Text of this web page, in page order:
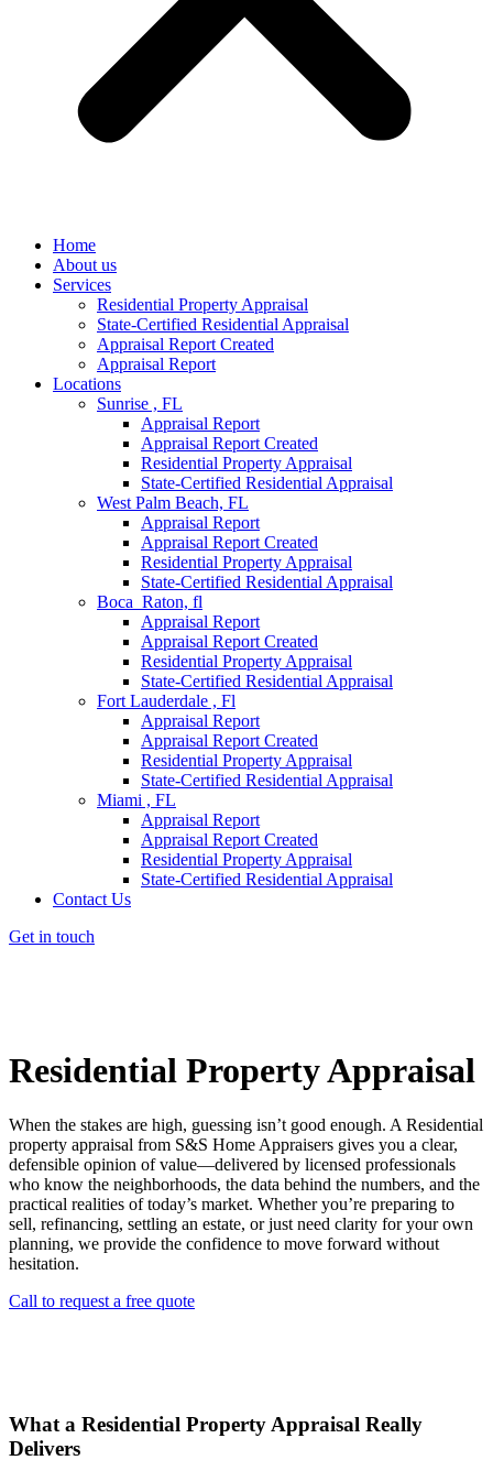
Home
About us
Services
Residential Property Appraisal
State-Certified Residential Appraisal
Appraisal Report Created
Appraisal Report
Locations
Sunrise , FL
Appraisal Report
Appraisal Report Created
Residential Property Appraisal
State-Certified Residential Appraisal
West Palm Beach, FL
Appraisal Report
Appraisal Report Created
Residential Property Appraisal
State-Certified Residential Appraisal
Boca Raton, fl
Appraisal Report
Appraisal Report Created
Residential Property Appraisal
State-Certified Residential Appraisal
Fort Lauderdale , Fl
Appraisal Report
Appraisal Report Created
Residential Property Appraisal
State-Certified Residential Appraisal
Miami , FL
Appraisal Report
Appraisal Report Created
Residential Property Appraisal
State-Certified Residential Appraisal
Contact Us
Get in touch
Residential Property Appraisal
When the stakes are high, guessing isn’t good enough. A Residential
property appraisal from S&S Home Appraisers gives you a clear,
defensible opinion of value—delivered by licensed professionals
who know the neighborhoods, the data behind the numbers, and the
practical realities of today’s market. Whether you’re preparing to
sell, refinancing, settling an estate, or just need clarity for your own
planning, we provide the confidence to move forward without
hesitation.
Call to request a free quote
What a Residential Property Appraisal Really
Delivers